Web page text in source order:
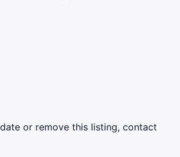
or remove this listing, contact